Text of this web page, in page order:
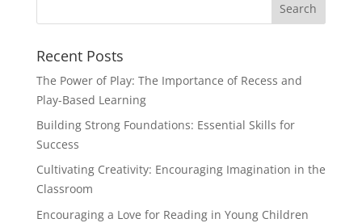
Recent Posts
The Power of Play: The Importance of Recess and
Play-Based Learning
Building Strong Foundations: Essential Skills for
Success
Cultivating Creativity: Encouraging Imagination in the
Classroom
Encouraging a Love for Reading in Young Children